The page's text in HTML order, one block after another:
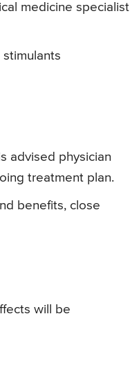
medicine specialist
advised physician
treatment plan.
benefits, close
will be